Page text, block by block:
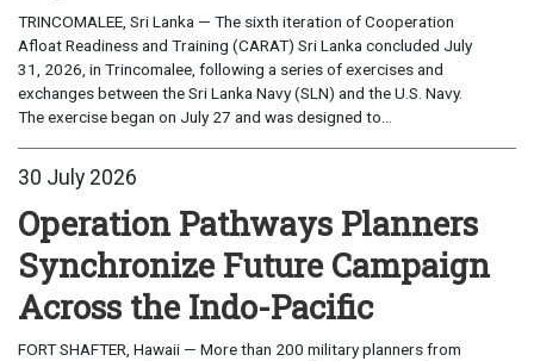
TRINCOMALEE, Sri Lanka — The sixth iteration of Cooperation
Afloat Readiness and Training (CARAT) Sri Lanka concluded July
31, 2026, in Trincomalee, following a series of exercises and
exchanges between the Sri Lanka Navy (SLN) and the U.S. Navy.
The exercise began on July 27 and was designed to...
30 July 2026
Operation Pathways Planners
Synchronize Future Campaign
Across the Indo-Pacific
FORT SHAFTER, Hawaii — More than 200 military planners from